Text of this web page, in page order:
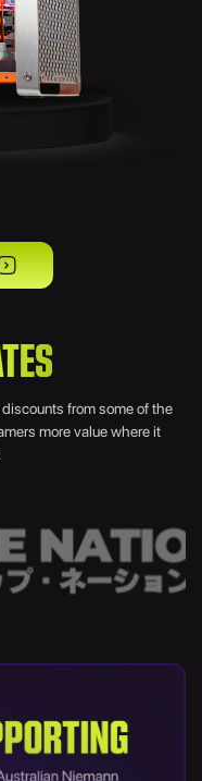
from some of the
more value where it